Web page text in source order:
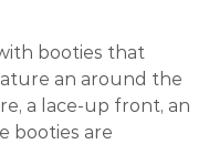
booties that
an around the
a lace-up front, an
booties are